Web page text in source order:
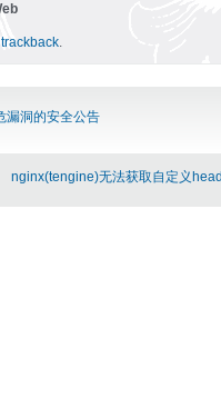
trackback.
漏洞的安全公告
nginx(tengine)无法获取自定义